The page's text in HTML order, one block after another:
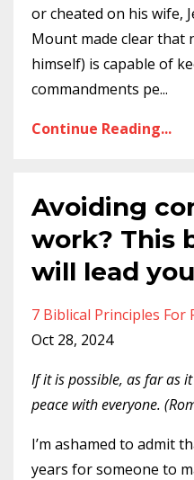
or cheated on his wife,
Mount made clear that
himself) is capable of
commandments pe...
Continue Reading...
Avoiding
work? This
will lead
7 Biblical Principles For
Oct 28, 2024
If it is possible, as far as
peace with everyone.
I’m ashamed to admit
years for someone to